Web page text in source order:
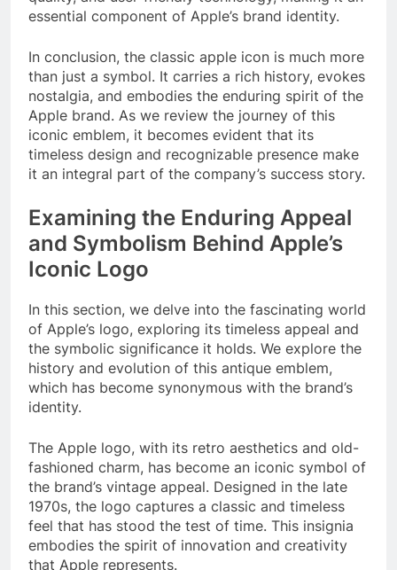
essential component of Apple’s brand identity.
In conclusion, the classic apple icon is much more
than just a symbol. It carries a rich history, evokes
nostalgia, and embodies the enduring spirit of the
Apple brand. As we review the journey of this
iconic emblem, it becomes evident that its
timeless design and recognizable presence make
it an integral part of the company’s success story.
Examining the Enduring Appeal
and Symbolism Behind Apple’s
Iconic Logo
In this section, we delve into the fascinating world
of Apple’s logo, exploring its timeless appeal and
the symbolic significance it holds. We explore the
history and evolution of this antique emblem,
which has become synonymous with the brand’s
identity.
The Apple logo, with its retro aesthetics and old-
fashioned charm, has become an iconic symbol of
the brand’s vintage appeal. Designed in the late
1970s, the logo captures a classic and timeless
feel that has stood the test of time. This insignia
embodies the spirit of innovation and creativity
that Apple represents.